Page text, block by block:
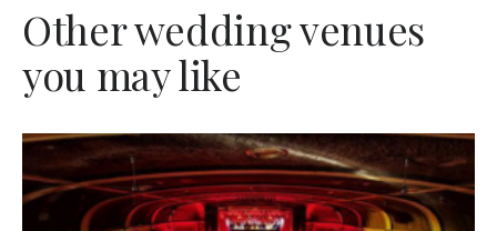
Other wedding venues
you may like